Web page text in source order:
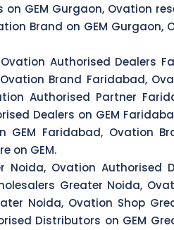
GEM Gurgaon, Ovation
Brand on GEM Gurgaon,
Authorised Dealers
Brand Faridabad,
Authorised Partner
Dealers on GEM
Faridabad, Ovation
on GEM.
Noida, Ovation Authorised
Greater Noida,
Noida, Ovation Shop
Distributors on GEM